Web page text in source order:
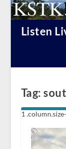
Listen
Tag: